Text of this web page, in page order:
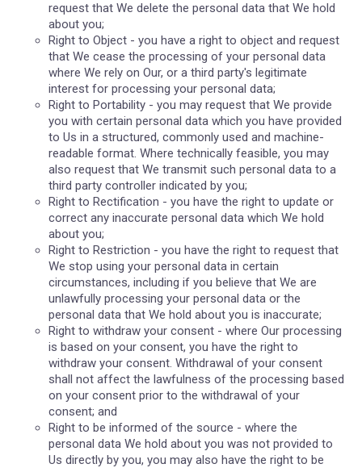
request that We delete the personal data that We hold
about you;
Right to Object - you have a right to object and request
that We cease the processing of your personal data
where We rely on Our, or a third party's legitimate
interest for processing your personal data;
Right to Portability - you may request that We provide
you with certain personal data which you have provided
to Us in a structured, commonly used and machine-
readable format. Where technically feasible, you may
also request that We transmit such personal data to a
third party controller indicated by you;
Right to Rectification - you have the right to update or
correct any inaccurate personal data which We hold
about you;
Right to Restriction - you have the right to request that
We stop using your personal data in certain
circumstances, including if you believe that We are
unlawfully processing your personal data or the
personal data that We hold about you is inaccurate;
Right to withdraw your consent - where Our processing
is based on your consent, you have the right to
withdraw your consent. Withdrawal of your consent
shall not affect the lawfulness of the processing based
on your consent prior to the withdrawal of your
consent; and
Right to be informed of the source - where the
personal data We hold about you was not provided to
Us directly by you, you may also have the right to be